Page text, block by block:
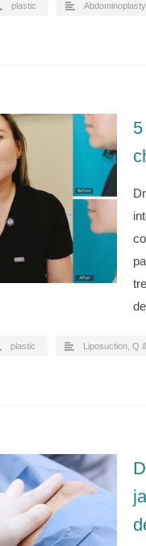
plastic
plastic Liposuction Q